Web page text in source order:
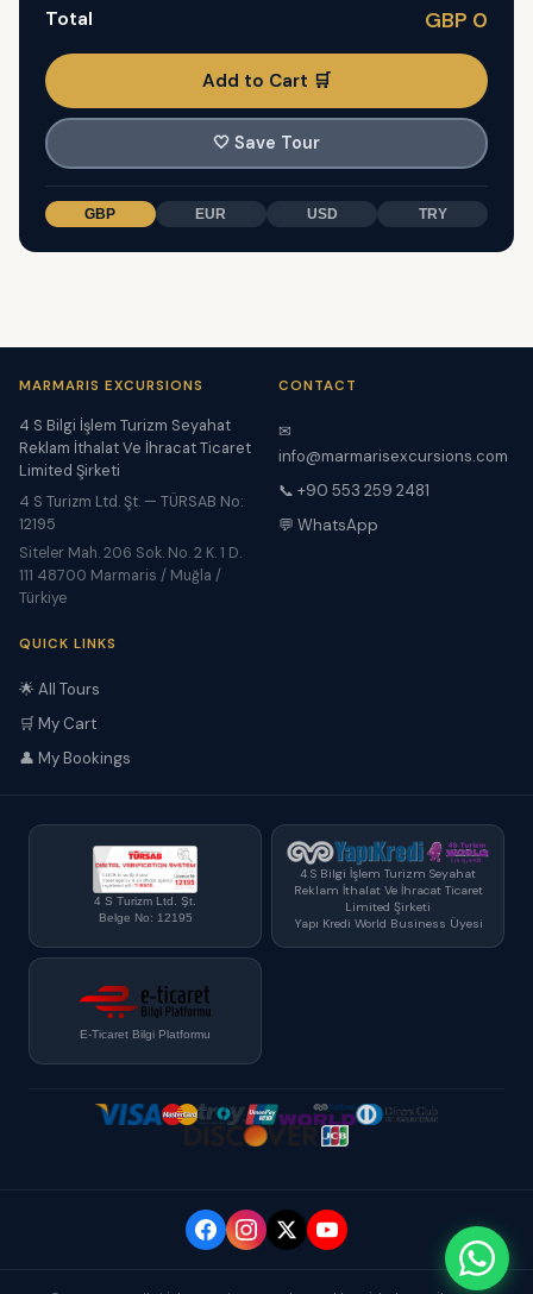
Total GBP 0
Add to Cart 🛒
🤍 Save Tour
GBP EUR USD TRY
MARMARIS EXCURSIONS
4 S Bilgi İşlem Turizm Seyahat
Reklam İthalat Ve İhracat Ticaret
Limited Şirketi
4 S Turizm Ltd. Şt. — TÜRSAB No:
12195
Siteler Mah. 206 Sok. No. 2 K. 1 D.
111 48700 Marmaris / Muğla /
Türkiye
CONTACT
✉
info@marmarisexcursions.com
📞 +90 553 259 2481
💬 WhatsApp
QUICK LINKS
🌟 All Tours
🛒 My Cart
👤 My Bookings
4 S Turizm Ltd. Şt.
Belge No: 12195
4 S Bilgi İşlem Turizm Seyahat
Reklam İthalat Ve İhracat Ticaret
Limited Şirketi
Yapı Kredi World Business Üyesi
E-Ticaret Bilgi Platformu